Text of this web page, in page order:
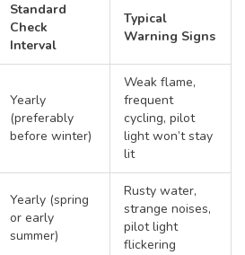
Standard
Check
Interval
Typical
Warning Signs
Yearly
(preferably
before winter)
Weak flame,
frequent
cycling, pilot
light won’t stay
lit
Yearly (spring
or early
summer)
Rusty water,
strange noises,
pilot light
flickering